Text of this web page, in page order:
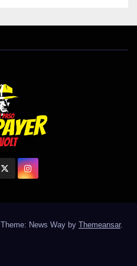
Theme: News Way by Themeansar.